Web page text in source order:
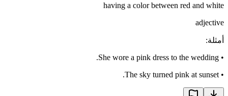
having a color between red and white
adjective
أمثلة:
•
She wore a pink dress to the wedding.
•
The sky turned pink at sunset.